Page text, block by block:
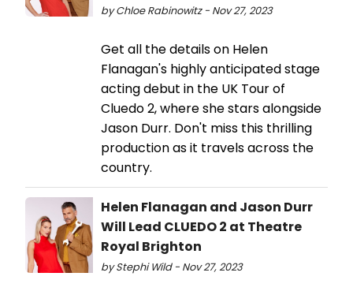
by Chloe Rabinowitz - Nov 27, 2023
Get all the details on Helen
Flanagan's highly anticipated stage
acting debut in the UK Tour of
Cluedo 2, where she stars alongside
Jason Durr. Don't miss this thrilling
production as it travels across the
country.
Helen Flanagan and Jason Durr
Will Lead CLUEDO 2 at Theatre
Royal Brighton
by Stephi Wild - Nov 27, 2023